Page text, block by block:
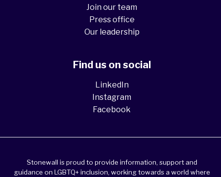
Join our team
Press office
Our leadership
Find us on social
LinkedIn
Instagram
Facebook
Stonewall is proud to provide information, support and
guidance on LGBTQ+ inclusion, working towards a world where